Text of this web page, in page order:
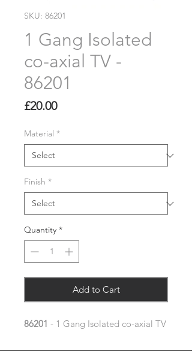
SKU: 86201
1 Gang Isolated
co-axial TV -
86201
£20.00Price
Material *
Finish *
Quantity *
Add to Cart
86201 - 1 Gang Isolated co-axial TV